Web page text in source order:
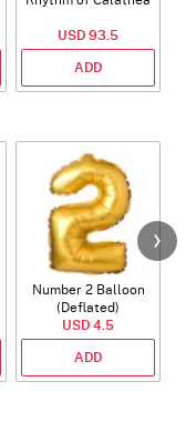
USD 93.5
ADD
Number 2 Balloon
(Deflated)
USD 4.5
ADD